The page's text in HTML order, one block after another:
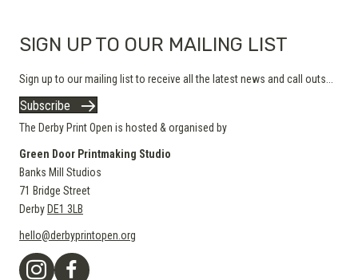
SIGN UP TO OUR MAILING LIST
Sign up to our mailing list to receive all the latest news and call outs...
Subscribe
The Derby Print Open is hosted & organised by
Green Door Printmaking Studio
Banks Mill Studios
71 Bridge Street
Derby DE1 3LB
hello@derbyprintopen.org